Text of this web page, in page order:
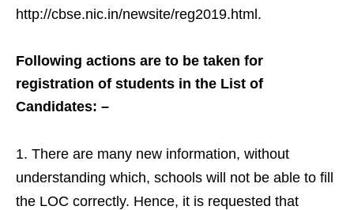
http://cbse.nic.in/newsite/reg2019.html.
Following actions are to be taken for
registration of students in the List of
Candidates: –
There are many new information, without
understanding which, schools will not be able to fill
the LOC correctly. Hence, it is requested that